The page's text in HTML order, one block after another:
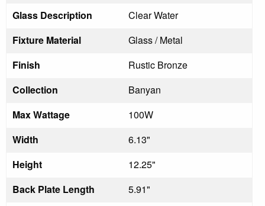
Glass Description
Clear Water
Fixture Material
Glass / Metal
Finish
Rustic Bronze
Collection
Banyan
Max Wattage
100W
Width
6.13"
Height
12.25"
Back Plate Length
5.91"